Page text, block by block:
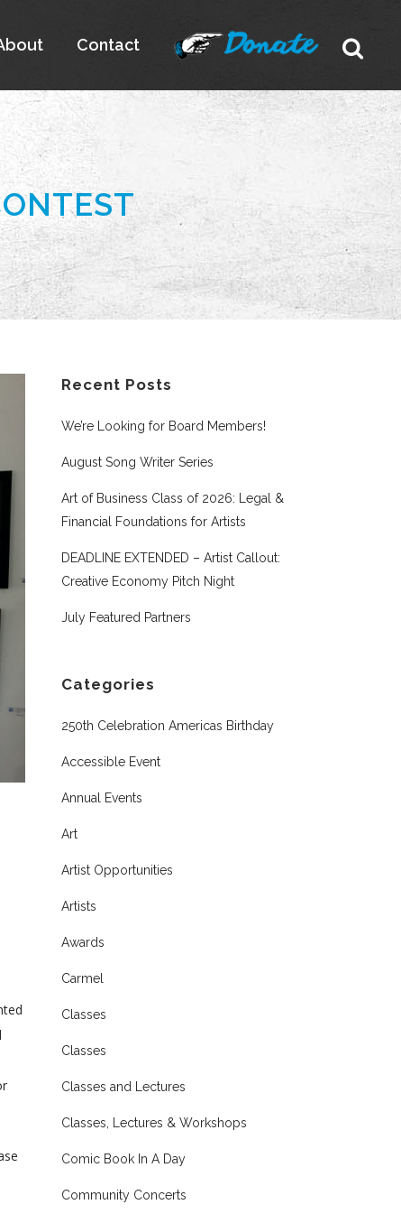
Contact
Recent Posts
We’re Looking for Board Members!
August Song Writer Series
Art of Business Class of 2026: Legal &
Financial Foundations for Artists
DEADLINE EXTENDED – Artist Callout:
Creative Economy Pitch Night
July Featured Partners
Categories
250th Celebration Americas Birthday
Accessible Event
Annual Events
Art
Artist Opportunities
Artists
Awards
Carmel
Classes
Classes
Classes and Lectures
Classes, Lectures & Workshops
Comic Book In A Day
Community Concerts